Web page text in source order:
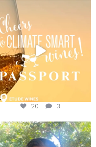
Wine Tasting Passport Itinerary
20 3
Attention wineries
Harvest is here!...